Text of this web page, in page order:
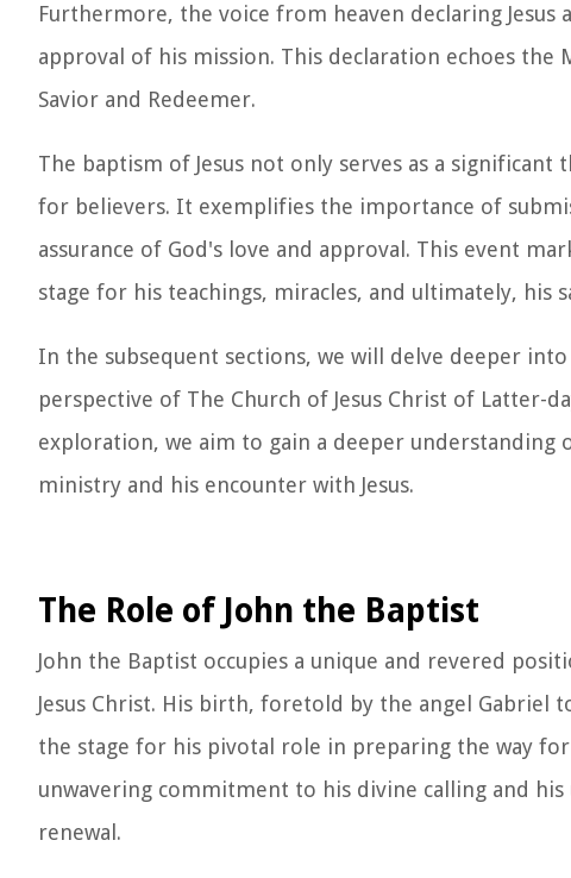
Furthermore, the voice from heaven declaring
approval of his mission. This declaration echoes the
Savior and Redeemer.
The baptism of Jesus not only serves as a
for believers. It exemplifies the importance of
assurance of God's love and approval. This event
stage for his teachings, miracles, and ultimately, his
In the subsequent sections, we will delve deeper
perspective of The Church of Jesus Christ of Latter-
exploration, we aim to gain a deeper
ministry and his encounter with Jesus.
The Role of John the Baptist
John the Baptist occupies a unique and revered
Jesus Christ. His birth, foretold by the angel Gabriel
the stage for his pivotal role in preparing the way
unwavering commitment to his divine calling and
renewal.